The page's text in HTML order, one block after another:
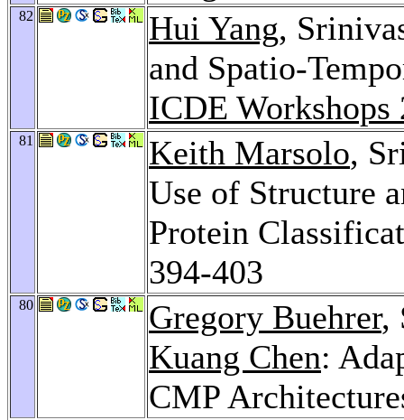
82 Hui Yang,
and Spatio-
ICDE Workshops
81 Keith Marsolo,
Use of Structure
Protein
394-403
80 Gregory Buehrer,
Kuang Chen:
CMP